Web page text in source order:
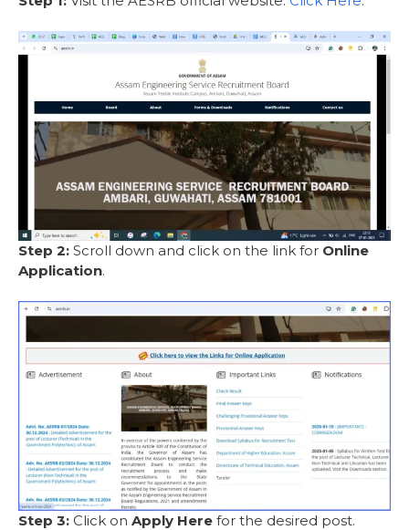
Step 2: Scroll down and click on the link for Online
Application.
Step 3: Click on Apply Here for the desired post.